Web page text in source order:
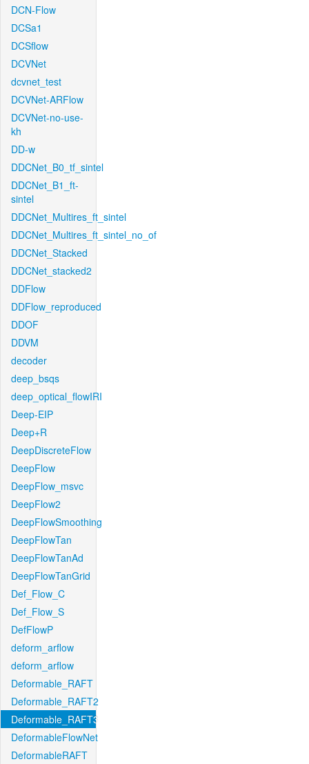
DCN-Flow
DCSa1
DCSflow
DCVNet
dcvnet_test
DCVNet-ARFlow
DCVNet-no-use-
kh
DD-w
DDCNet_B0_tf_sintel
DDCNet_B1_ft-
sintel
DDCNet_Multires_ft_sintel
DDCNet_Multires_ft_sintel_no_of
DDCNet_Stacked
DDCNet_stacked2
DDFlow
DDFlow_reproduced
DDOF
DDVM
decoder
deep_bsqs
deep_optical_flowIRI
Deep-EIP
Deep+R
DeepDiscreteFlow
DeepFlow
DeepFlow_msvc
DeepFlow2
DeepFlowSmoothing
DeepFlowTan
DeepFlowTanAd
DeepFlowTanGrid
Def_Flow_C
Def_Flow_S
DefFlowP
deform_arflow
deform_arflow
Deformable_RAFT
Deformable_RAFT2
Deformable_RAFT3
DeformableFlowNet
DeformableRAFT